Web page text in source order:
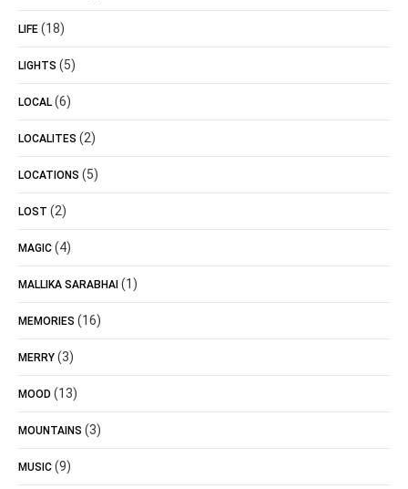
LIFE (18)
LIGHTS (5)
LOCAL (6)
LOCALITES (2)
LOCATIONS (5)
LOST (2)
MAGIC (4)
MALLIKA SARABHAI (1)
MEMORIES (16)
MERRY (3)
MOOD (13)
MOUNTAINS (3)
MUSIC (9)